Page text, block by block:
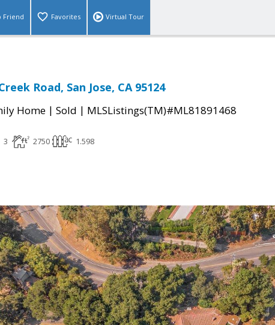
Friend Favorites Virtual Tour
Road, San Jose, CA 95124
Home | Sold | MLSListings(TM)#ML81891468
3 2750 1.598